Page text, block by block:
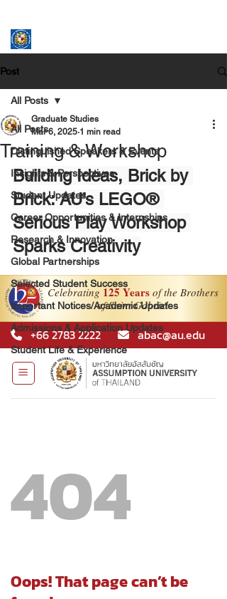
Post
All Posts
Distinguished Speakers & Events
Insights & Perspectives
Student Updates
Career Opportunities & Internships
Research & Innovation
Global Partnerships
Selected Student Success
Important Notices/Academic Updates
Admissions & Application Updates
Student Life & Experience
All Posts
Training & Workshop
Graduate Studies
Mar 6, 2025 1 min read
Building Ideas, Brick by
Brick: AU’s LEGO®
Serious Play Workshop
Sparks Creativity